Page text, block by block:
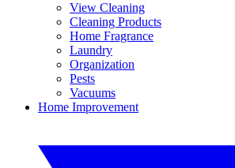
View Cleaning
Cleaning Products
Home Fragrance
Laundry
Organization
Pests
Vacuums
Home Improvement